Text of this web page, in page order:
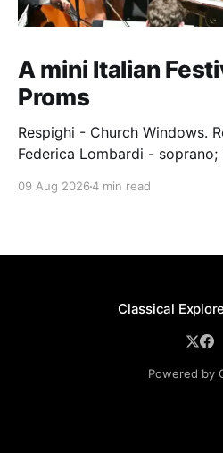
A mini Italian
Proms
Respighi - Church Windows.
Federica Lombardi -
Epiphoni Consort; BBC
09 Aug 20264 min read
Classical
Powered by